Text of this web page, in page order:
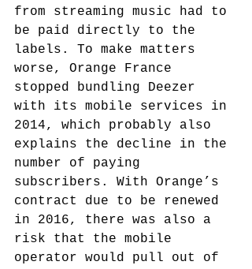
from streaming music had to
be paid directly to the
labels. To make matters
worse, Orange France
stopped bundling Deezer
with its mobile services in
2014, which probably also
explains the decline in the
number of paying
subscribers. With Orange’s
contract due to be renewed
in 2016, there was also a
risk that the mobile
operator would pull out of